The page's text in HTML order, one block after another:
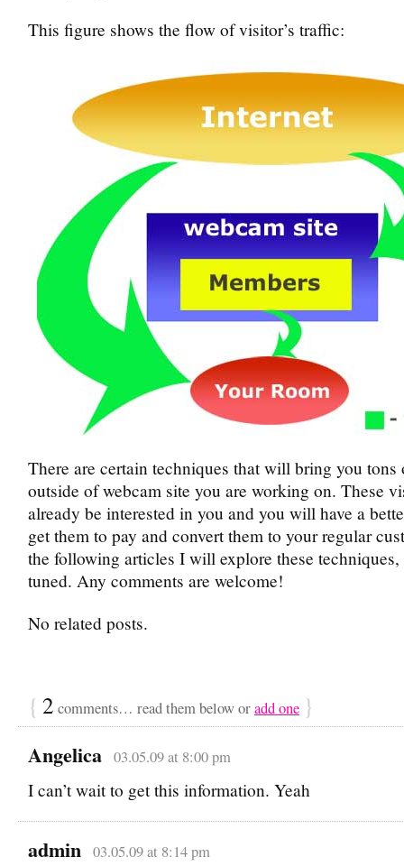
This figure shows the flow of visitor’s traffic:
There are certain techniques that will bring you
outside of webcam site you are working on. These
already be interested in you and you will have a
get them to pay and convert them to your regular
the following articles I will explore these techniques,
tuned. Any comments are welcome!
No related posts.
{ 2 comments… read them below oradd one }
Angelica 03.05.09 at 8:00 pm
I can’t wait to get this information. Yeah
admin 03.05.09 at 8:14 pm